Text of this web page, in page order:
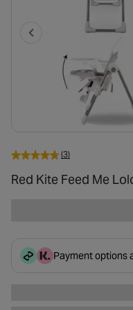
(3)
Red Kite Feed Me
Payment options